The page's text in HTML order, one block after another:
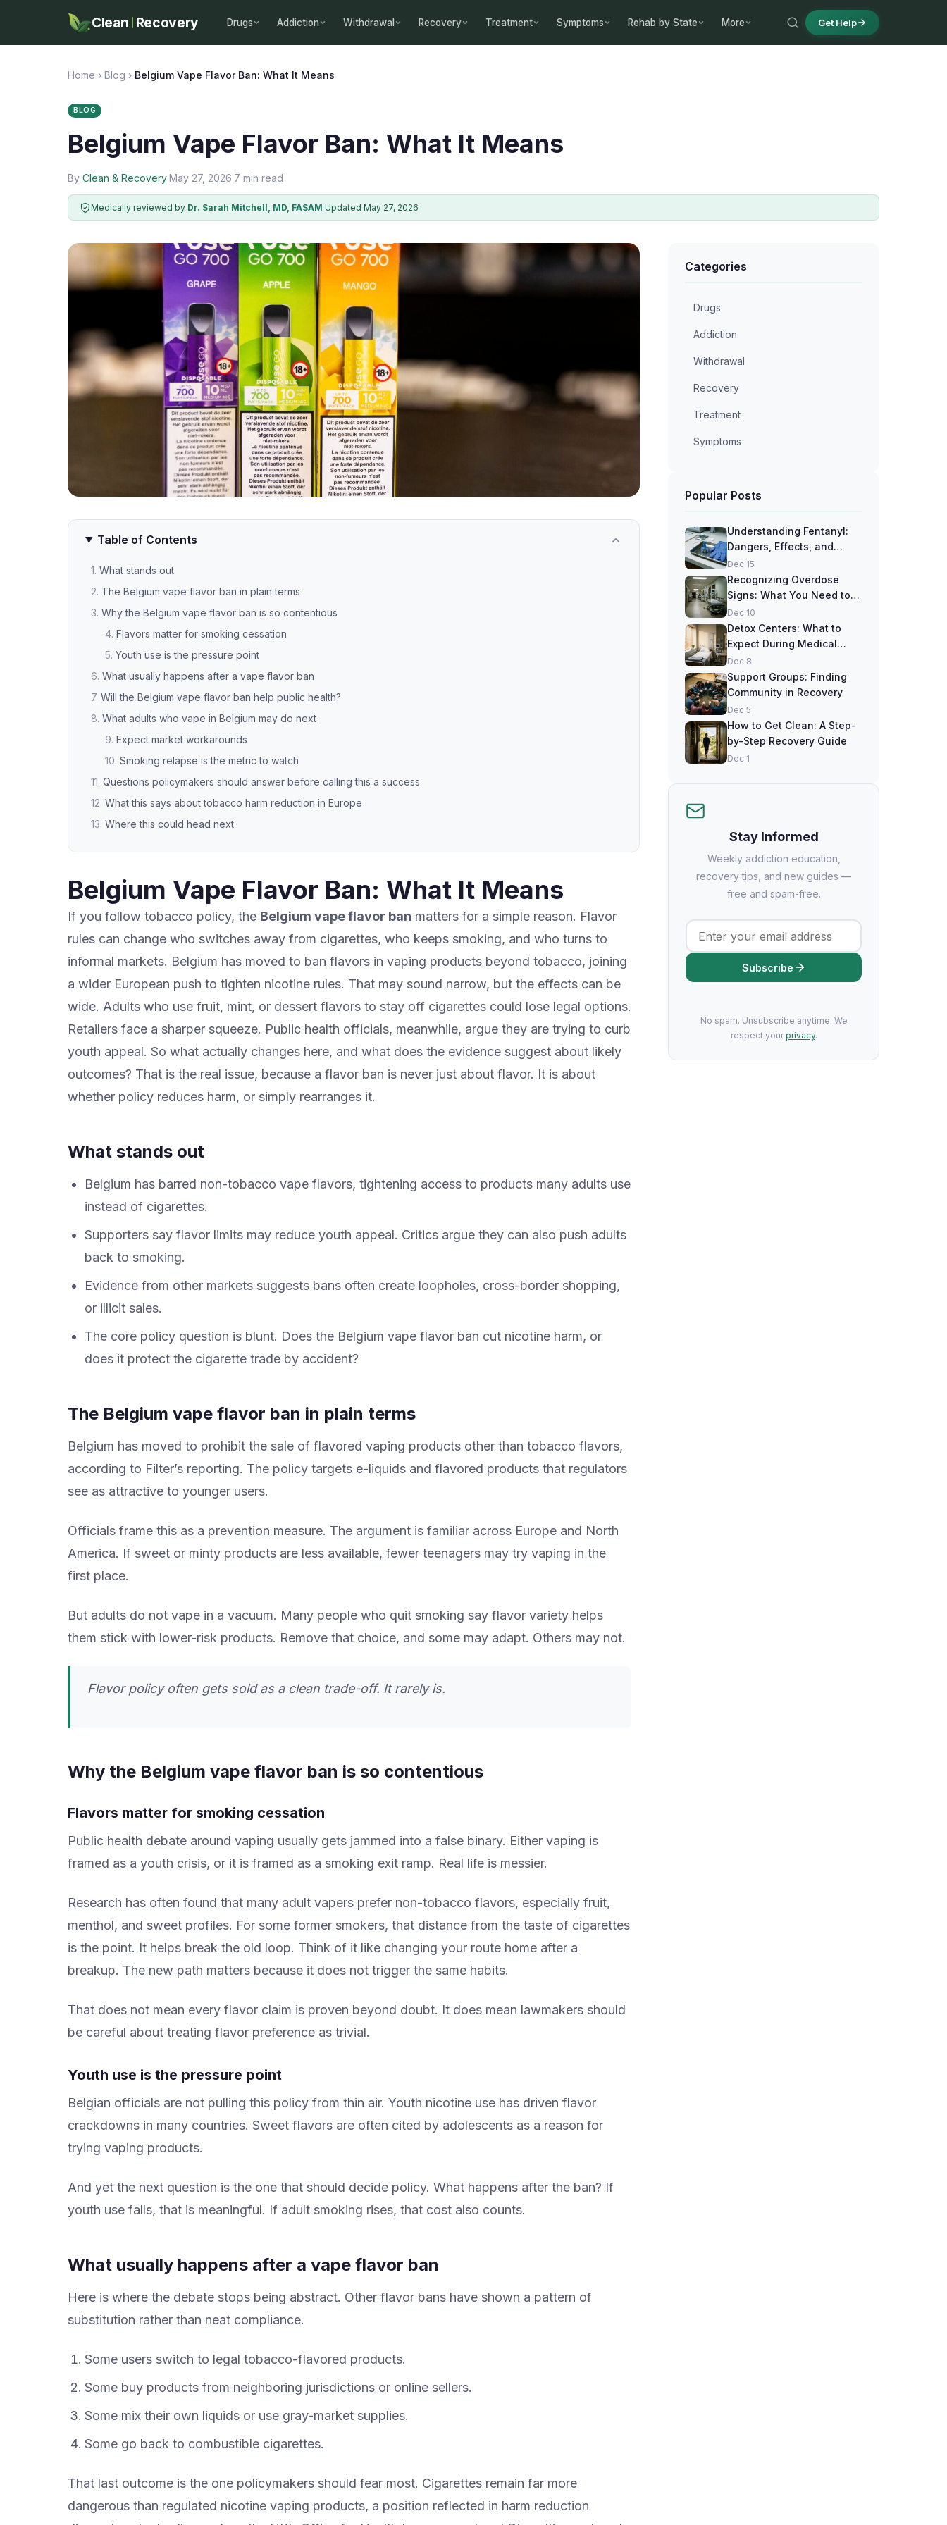
Clean Recovery Drugs Addiction Withdrawal Recovery Treatment Symptoms Rehab by State More Get Help
Home › Blog › Belgium Vape Flavor Ban: What It Means
BLOG
Belgium Vape Flavor Ban: What It Means
By Clean & Recovery·May 27, 2026·7 min read
Medically reviewed by Dr. Sarah Mitchell, MD, FASAM Updated May 27, 2026
Table of Contents
What stands out
The Belgium vape flavor ban in plain terms
Why the Belgium vape flavor ban is so contentious
Flavors matter for smoking cessation
Youth use is the pressure point
What usually happens after a vape flavor ban
Will the Belgium vape flavor ban help public health?
What adults who vape in Belgium may do next
Expect market workarounds
Smoking relapse is the metric to watch
Questions policymakers should answer before calling this a success
What this says about tobacco harm reduction in Europe
Where this could head next
Belgium Vape Flavor Ban: What It Means
If you follow tobacco policy, the Belgium vape flavor ban matters for a simple reason. Flavor
rules can change who switches away from cigarettes, who keeps smoking, and who turns to
informal markets. Belgium has moved to ban flavors in vaping products beyond tobacco, joining
a wider European push to tighten nicotine rules. That may sound narrow, but the effects can be
wide. Adults who use fruit, mint, or dessert flavors to stay off cigarettes could lose legal options.
Retailers face a sharper squeeze. Public health officials, meanwhile, argue they are trying to curb
youth appeal. So what actually changes here, and what does the evidence suggest about likely
outcomes? That is the real issue, because a flavor ban is never just about flavor. It is about
whether policy reduces harm, or simply rearranges it.
What stands out
Belgium has barred non-tobacco vape flavors, tightening access to products many adults use
instead of cigarettes.
Supporters say flavor limits may reduce youth appeal. Critics argue they can also push adults
back to smoking.
Evidence from other markets suggests bans often create loopholes, cross-border shopping,
or illicit sales.
The core policy question is blunt. Does the Belgium vape flavor ban cut nicotine harm, or
does it protect the cigarette trade by accident?
The Belgium vape flavor ban in plain terms
Belgium has moved to prohibit the sale of flavored vaping products other than tobacco flavors,
according to Filter’s reporting. The policy targets e-liquids and flavored products that regulators
see as attractive to younger users.
Officials frame this as a prevention measure. The argument is familiar across Europe and North
America. If sweet or minty products are less available, fewer teenagers may try vaping in the
first place.
But adults do not vape in a vacuum. Many people who quit smoking say flavor variety helps
them stick with lower-risk products. Remove that choice, and some may adapt. Others may not.
Flavor policy often gets sold as a clean trade-off. It rarely is.
Why the Belgium vape flavor ban is so contentious
Flavors matter for smoking cessation
Public health debate around vaping usually gets jammed into a false binary. Either vaping is
framed as a youth crisis, or it is framed as a smoking exit ramp. Real life is messier.
Research has often found that many adult vapers prefer non-tobacco flavors, especially fruit,
menthol, and sweet profiles. For some former smokers, that distance from the taste of cigarettes
is the point. It helps break the old loop. Think of it like changing your route home after a
breakup. The new path matters because it does not trigger the same habits.
That does not mean every flavor claim is proven beyond doubt. It does mean lawmakers should
be careful about treating flavor preference as trivial.
Youth use is the pressure point
Belgian officials are not pulling this policy from thin air. Youth nicotine use has driven flavor
crackdowns in many countries. Sweet flavors are often cited by adolescents as a reason for
trying vaping products.
And yet the next question is the one that should decide policy. What happens after the ban? If
youth use falls, that is meaningful. If adult smoking rises, that cost also counts.
What usually happens after a vape flavor ban
Here is where the debate stops being abstract. Other flavor bans have shown a pattern of
substitution rather than neat compliance.
Some users switch to legal tobacco-flavored products.
Some buy products from neighboring jurisdictions or online sellers.
Some mix their own liquids or use gray-market supplies.
Some go back to combustible cigarettes.
That last outcome is the one policymakers should fear most. Cigarettes remain far more
dangerous than regulated nicotine vaping products, a position reflected in harm reduction
Categories
Drugs
Addiction
Withdrawal
Recovery
Treatment
Symptoms
Popular Posts
Understanding Fentanyl:
Dangers, Effects, and
Recovery Options
Dec 15
Recognizing Overdose
Signs: What You Need to
Know
Dec 10
Detox Centers: What to
Expect During Medical
Detox
Dec 8
Support Groups: Finding
Community in Recovery
Dec 5
How to Get Clean: A Step-
by-Step Recovery Guide
Dec 1
Stay Informed
Weekly addiction education,
recovery tips, and new guides —
free and spam-free.
Subscribe
No spam. Unsubscribe anytime. We
respect your privacy.